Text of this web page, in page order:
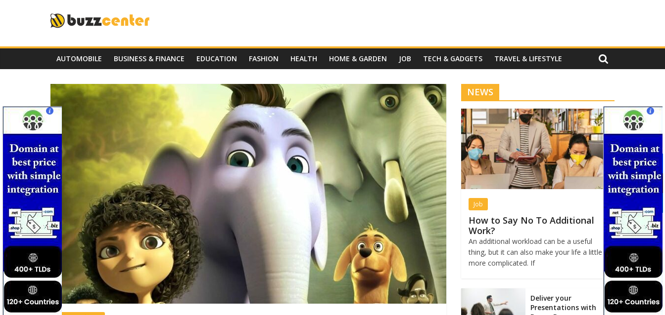
AUTOMOBILE BUSINESS & FINANCE EDUCATION FASHION HEALTH HOME & GARDEN JOB TECH & GADGETS TRAVEL & LIFESTYLE
NEWS
Job
How to Say No To Additional
Work?
An additional workload can be a useful
thing, but it can also make your life a little
more complicated. If
Deliver your
Presentations with